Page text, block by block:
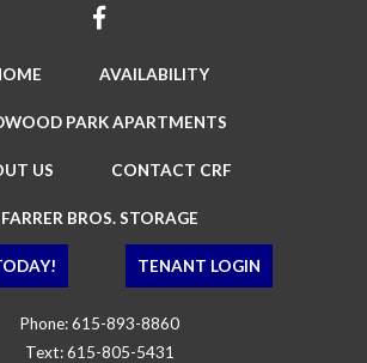
AVAILABILITY
PARK APARTMENTS
US CONTACT CRF
FARRER BROS. STORAGE
TENANT LOGIN
Phone:615-893-8860
Text:615-805-5431